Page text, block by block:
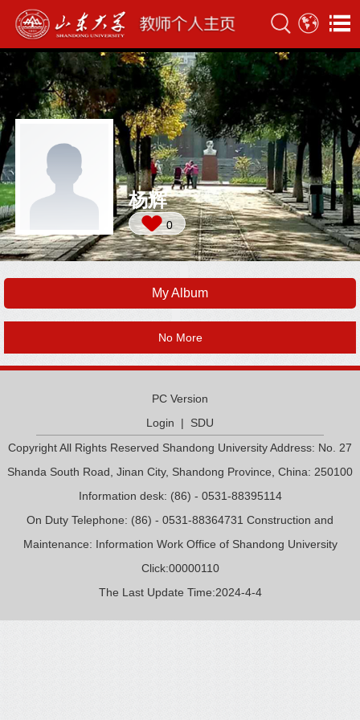
杨辉
0
My Album
No More
PC Version
Login | SDU
Copyright All Rights Reserved Shandong University Address: No. 27
Shanda South Road, Jinan City, Shandong Province, China: 250100
Information desk: (86) - 0531-88395114
On Duty Telephone: (86) - 0531-88364731 Construction and
Maintenance: Information Work Office of Shandong University
Click:00000110
The Last Update Time:2024-4-4